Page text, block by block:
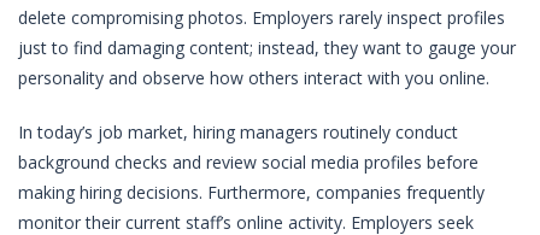
delete compromising photos. Employers rarely inspect profiles
just to find damaging content; instead, they want to gauge your
personality and observe how others interact with you online.
In today’s job market, hiring managers routinely conduct
background checks and review social media profiles before
making hiring decisions. Furthermore, companies frequently
monitor their current staff’s online activity. Employers seek